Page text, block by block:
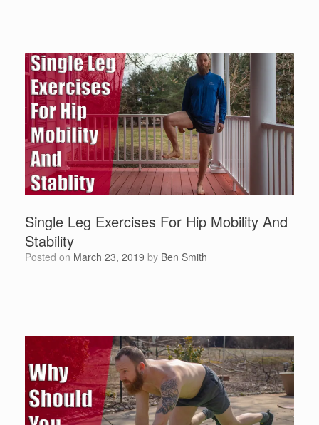
Single Leg Exercises For Hip Mobility And
Stability
Posted on March 23, 2019 by Ben Smith